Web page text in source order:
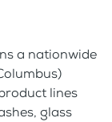
a nationwide
lines
glass